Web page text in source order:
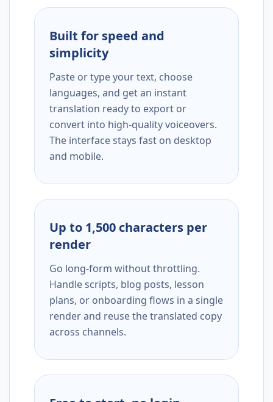
Built for speed and
simplicity
Paste or type your text, choose
languages, and get an instant
translation ready to export or
convert into high-quality voiceovers.
The interface stays fast on desktop
and mobile.
Up to 1,500 characters per
render
Go long-form without throttling.
Handle scripts, blog posts, lesson
plans, or onboarding flows in a single
render and reuse the translated copy
across channels.